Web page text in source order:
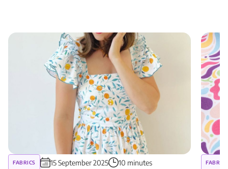
FABRICS 15 September 2025 10 minutes FABRICS